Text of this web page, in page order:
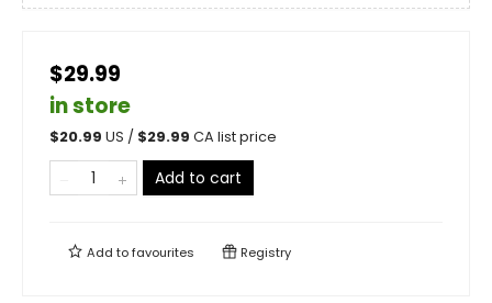
$29.99
in store
$20.99 US / $29.99 CA list price
Add to cart
Add tofavourites Registry